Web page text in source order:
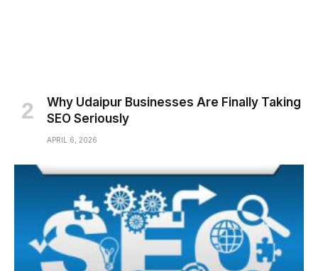
Why Udaipur Businesses Are Finally Taking
SEO Seriously
APRIL 6, 2026